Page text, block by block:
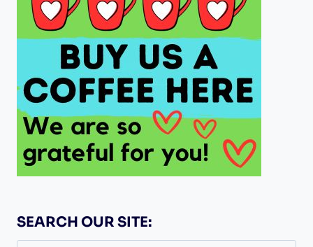
SEARCH OUR SITE: